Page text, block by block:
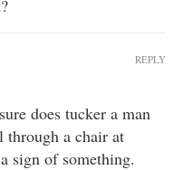
does tucker a man
a chair at
sign of something.
REPLY